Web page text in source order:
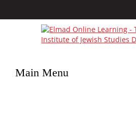
Main Menu